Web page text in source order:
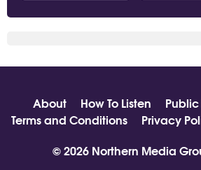
About How To Listen Public
Terms and Conditions
Privacy
© 2026 Northern Media